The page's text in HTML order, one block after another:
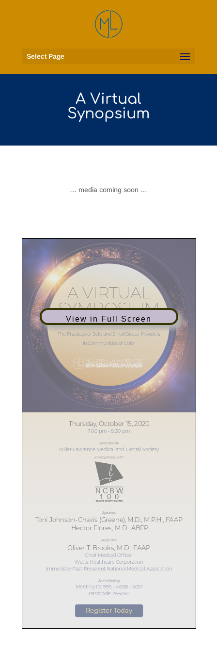
Select Page
A Virtual
Synopsium
… media coming soon …
View in Full Screen